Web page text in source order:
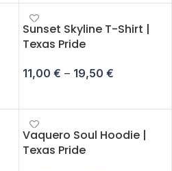
Sunset Skyline T-Shirt |
Texas Pride
11,00 € – 19,50 €
Vaquero Soul Hoodie |
Texas Pride